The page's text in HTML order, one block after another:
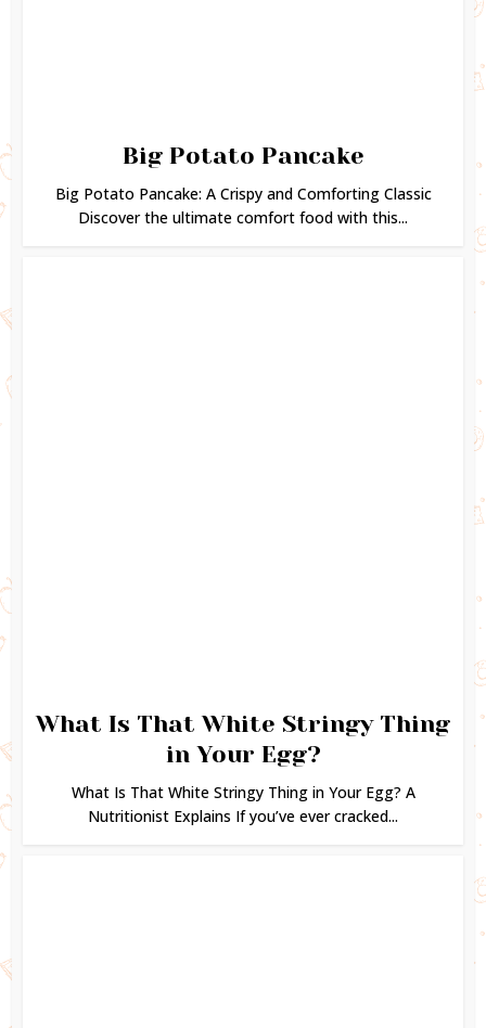
Big Potato Pancake
Big Potato Pancake: A Crispy and Comforting Classic
Discover the ultimate comfort food with this...
What Is That White Stringy Thing
in Your Egg?
What Is That White Stringy Thing in Your Egg? A
Nutritionist Explains If you’ve ever cracked...